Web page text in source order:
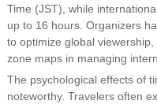
Time (JST), while
up to 16 hours. Organizers
to optimize global
zone maps in managing
The psychological effects of
noteworthy. Travelers often